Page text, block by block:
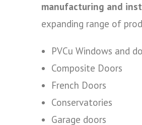
manufacturing and
expanding range of
PVCu Windows and
Composite Doors
French Doors
Conservatories
Garage doors